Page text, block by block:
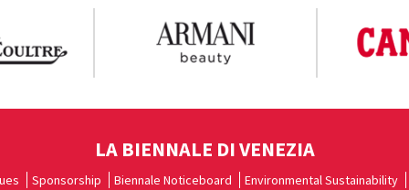
LA BIENNALE DI VENEZIA
Sponsorship Biennale Noticeboard Environmental Sustainability